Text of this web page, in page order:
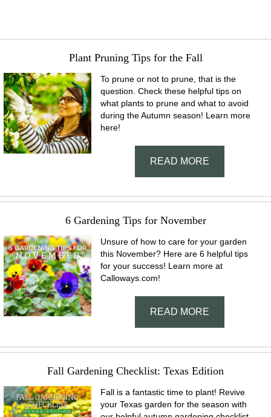
Plant Pruning Tips for the Fall
To prune or not to prune, that is the
question. Check these helpful tips on
what plants to prune and what to avoid
during the Autumn season! Learn more
here!
READ MORE
6 Gardening Tips for November
Unsure of how to care for your garden
this November? Here are 6 helpful tips
for your success! Learn more at
Calloways.com!
READ MORE
Fall Gardening Checklist: Texas Edition
Fall is a fantastic time to plant! Revive
your Texas garden for the season with